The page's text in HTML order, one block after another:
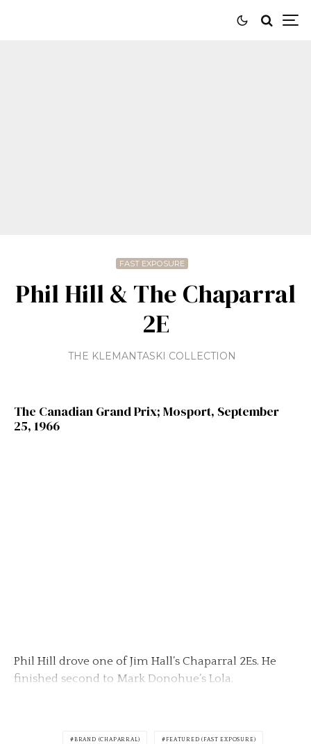
FAST EXPOSURE
Phil Hill & The Chaparral
2E
THE KLEMANTASKI COLLECTION
The Canadian Grand Prix; Mosport, September
25, 1966
Phil Hill drove one of Jim Hall’s Chaparral 2Es. He
finished second to Mark Donohue’s Lola.
BRAND (CHAPARRAL) FEATURED (FAST EXPOSURE)